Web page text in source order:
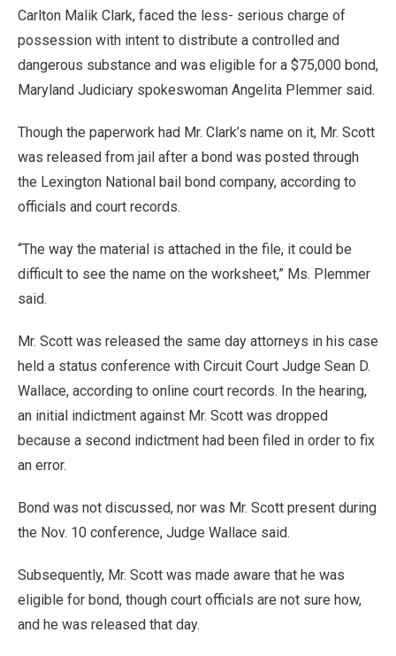
Carlton Malik Clark, faced the less- serious charge of
possession with intent to distribute a controlled and
dangerous substance and was eligible for a $75,000 bond,
Maryland Judiciary spokeswoman Angelita Plemmer said.
Though the paperwork had Mr. Clark’s name on it, Mr. Scott
was released from jail after a bond was posted through
the Lexington National bail bond company, according to
officials and court records.
“The way the material is attached in the file, it could be
difficult to see the name on the worksheet,” Ms. Plemmer
said.
Mr. Scott was released the same day attorneys in his case
held a status conference with Circuit Court Judge Sean D.
Wallace, according to online court records. In the hearing,
an initial indictment against Mr. Scott was dropped
because a second indictment had been filed in order to fix
an error.
Bond was not discussed, nor was Mr. Scott present during
the Nov. 10 conference, Judge Wallace said.
Subsequently, Mr. Scott was made aware that he was
eligible for bond, though court officials are not sure how,
and he was released that day.